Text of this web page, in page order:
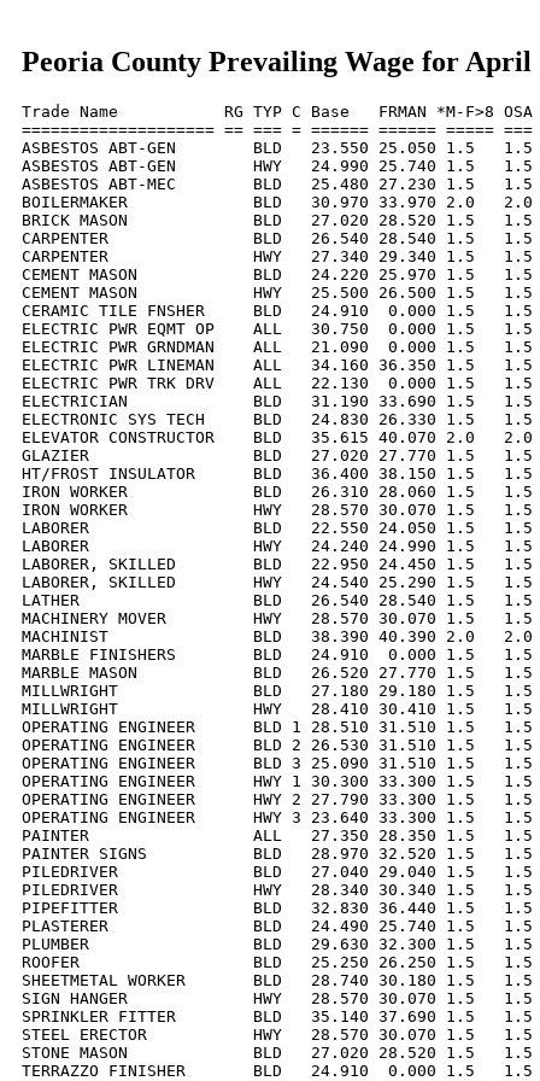
Peoria County Prevailing Wage for April
Trade Name           RG TYP C Base   FRMAN *M-F>8
==================== == === = ====== ====== =====
ASBESTOS ABT-GEN        BLD   23.550 25.050 1.5
ASBESTOS ABT-GEN        HWY   24.990 25.740 1.5
ASBESTOS ABT-MEC        BLD   25.480 27.230 1.5
BOILERMAKER             BLD   30.970 33.970 2.0
BRICK MASON             BLD   27.020 28.520 1.5
CARPENTER               BLD   26.540 28.540 1.5
CARPENTER               HWY   27.340 29.340 1.5
CEMENT MASON            BLD   24.220 25.970 1.5
CEMENT MASON            HWY   25.500 26.500 1.5
CERAMIC TILE FNSHER     BLD   24.910  0.000 1.5
ELECTRIC PWR EQMT OP    ALL   30.750  0.000 1.5
ELECTRIC PWR GRNDMAN    ALL   21.090  0.000 1.5
ELECTRIC PWR LINEMAN    ALL   34.160 36.350 1.5
ELECTRIC PWR TRK DRV    ALL   22.130  0.000 1.5
ELECTRICIAN             BLD   31.190 33.690 1.5
ELECTRONIC SYS TECH     BLD   24.830 26.330 1.5
ELEVATOR CONSTRUCTOR    BLD   35.615 40.070 2.0
GLAZIER                 BLD   27.020 27.770 1.5   1.5
HT/FROST INSULATOR      BLD   36.400 38.150 1.5
IRON WORKER             BLD   26.310 28.060 1.5
IRON WORKER             HWY   28.570 30.070 1.5
LABORER                 BLD   22.550 24.050 1.5   1.5
LABORER                 HWY   24.240 24.990 1.5   1.5
LABORER, SKILLED        BLD   22.950 24.450 1.5
LABORER, SKILLED        HWY   24.540 25.290 1.5
LATHER                  BLD   26.540 28.540 1.5   1.5
MACHINERY MOVER         HWY   28.570 30.070 1.5
MACHINIST               BLD   38.390 40.390 2.0   2.0
MARBLE FINISHERS        BLD   24.910  0.000 1.5
MARBLE MASON            BLD   26.520 27.770 1.5
MILLWRIGHT              BLD   27.180 29.180 1.5
MILLWRIGHT              HWY   28.410 30.410 1.5
OPERATING ENGINEER      BLD 1 28.510 31.510 1.5
OPERATING ENGINEER      BLD 2 26.530 31.510 1.5
OPERATING ENGINEER      BLD 3 25.090 31.510 1.5
OPERATING ENGINEER      HWY 1 30.300 33.300 1.5
OPERATING ENGINEER      HWY 2 27.790 33.300 1.5
OPERATING ENGINEER      HWY 3 23.640 33.300 1.5
PAINTER                 ALL   27.350 28.350 1.5   1.5
PAINTER SIGNS           BLD   28.970 32.520 1.5
PILEDRIVER              BLD   27.040 29.040 1.5   1.5
PILEDRIVER              HWY   28.340 30.340 1.5
PIPEFITTER              BLD   32.830 36.440 1.5   1.5
PLASTERER               BLD   24.490 25.740 1.5
PLUMBER                 BLD   29.630 32.300 1.5   1.5
ROOFER                  BLD   25.250 26.250 1.5   1.5
SHEETMETAL WORKER       BLD   28.740 30.180 1.5
SIGN HANGER             HWY   28.570 30.070 1.5
SPRINKLER FITTER        BLD   35.140 37.690 1.5
STEEL ERECTOR           HWY   28.570 30.070 1.5
STONE MASON             BLD   27.020 28.520 1.5
TERRAZZO FINISHER       BLD   24.910  0.000 1.5